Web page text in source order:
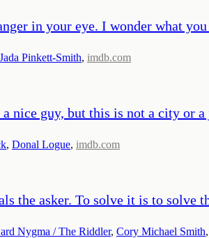
in your eye. I wonder what
Jada Pinkett-Smith, imdb.com
nice guy, but this is not a city or
, Donal Logue, imdb.com
the asker. To solve it is to solve
Nygma / The Riddler, Cory Michael Smith,